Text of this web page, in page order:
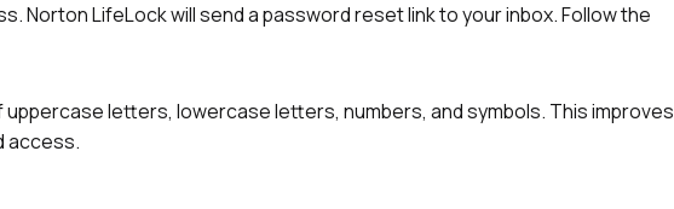
Norton LifeLock will send a password reset link to your inbox. Follow the
letters, lowercase letters, numbers, and symbols. This improves
access.